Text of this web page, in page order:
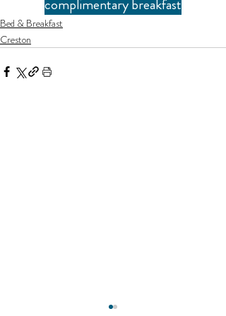
complimentary breakfast
Bed & Breakfast
Creston